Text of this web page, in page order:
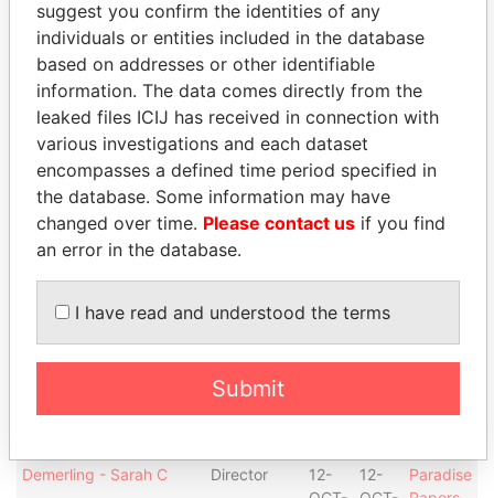
Place, London
OCT-
2006
SEP-
2012
Davis - Kirk L Secretary
12-
OCT-
2006
30-
SEP-
2012
Papers
Rosenthal - Jeffrey R President
12-
OCT-
2006
30-
SEP-
2012
Papers
Rosenthal - Jeffrey R Director
12-
2006
30-
2012
Paradise
Hendriks - Jozef C
Vice-
12-
2006
30-
2012
Director
OCT-
SEP-
Papers
Demerling - Sarah C Director
12-
12-
Paradise
suggest you confirm the identities of any
individuals or entities included in the database
based on addresses or other identifiable
information. The data comes directly from the
leaked files ICIJ has received in connection with
various investigations and each dataset
encompasses a defined time period specified in
the database. Some information may have
changed over time. Please contact us if you find
an error in the database.
I have read and understood the terms
Submit